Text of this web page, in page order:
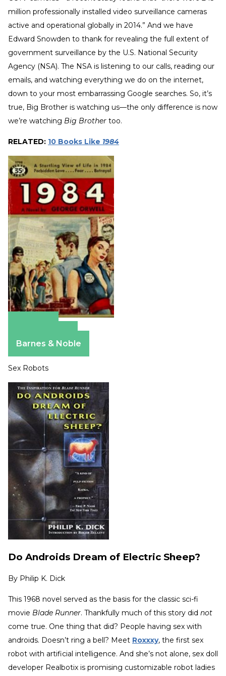
million professionally installed video surveillance cameras
active and operational globally in 2014.” And we have
Edward Snowden to thank for revealing the full extent of
government surveillance by the U.S. National Security
Agency (NSA). The NSA is listening to our calls, reading our
emails, and watching everything we do on the internet,
down to your most embarrassing Google searches. So, it’s
true, Big Brother is watching us—the only difference is now
we’re watching Big Brother too.
RELATED: 10 Books Like 1984
Barnes & Noble
Sex Robots
Do Androids Dream of Electric Sheep?
By Philip K. Dick
This 1968 novel served as the basis for the classic sci-fi
movie Blade Runner. Thankfully much of this story did not
come true. One thing that did? People having sex with
androids. Doesn’t ring a bell? Meet Roxxxy, the first sex
robot with artificial intelligence. And she’s not alone, sex doll
developer Realbotix is promising customizable robot ladies